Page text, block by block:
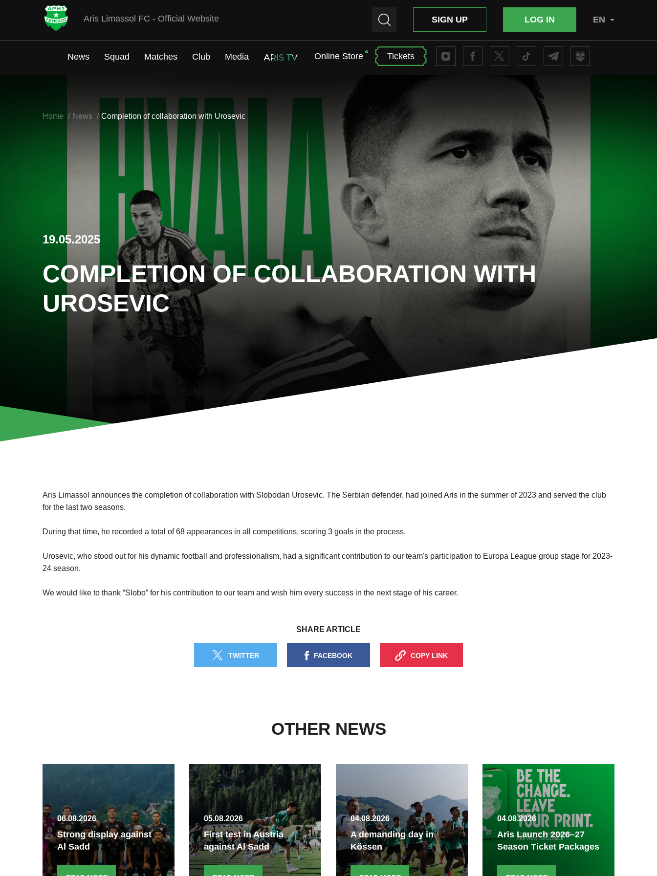
Aris Limassol FC - Official Website SIGN UP LOG IN EN
News Squad Matches Club Media ARIS TV Online Store Tickets
Home News Completion of collaboration with Urosevic
19.05.2025
COMPLETION OF COLLABORATION WITH
UROSEVIC
Aris Limassol announces the completion of collaboration with Slobodan Urosevic. The Serbian defender, had joined Aris in the summer of 2023 and served the club
for the last two seasons.
During that time, he recorded a total of 68 appearances in all competitions, scoring 3 goals in the process.
Urosevic, who stood out for his dynamic football and professionalism, had a significant contribution to our team's participation to Europa League group stage for 2023-
24 season.
We would like to thank “Slobo” for his contribution to our team and wish him every success in the next stage of his career.
SHARE ARTICLE
TWITTER FACEBOOK COPY LINK
OTHER NEWS
06.08.2026
Strong display against
Al Sadd
05.08.2026
First test in Austria
against Al Sadd
04.08.2026
A demanding day in
Kössen
04.08.2026
Aris Launch 2026–27
Season Ticket Packages